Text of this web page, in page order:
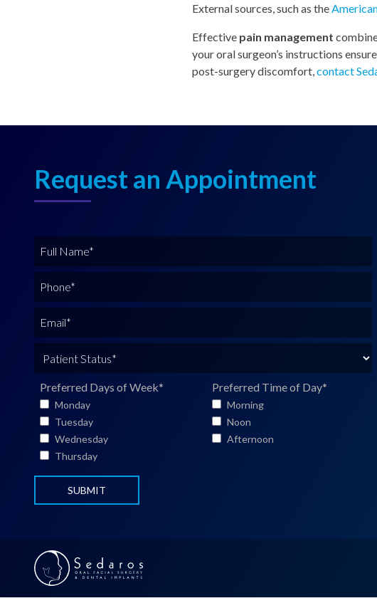
External sources, such as the
Effective pain management
your oral surgeon’s instructions
post-surgery discomfort,contact
Request an Appointment
m
a
s
*
Preferred Days of Week*
Monday
Tuesday
Wednesday
Thursday
Preferred Time of Day*
Morning
Noon
Afternoon